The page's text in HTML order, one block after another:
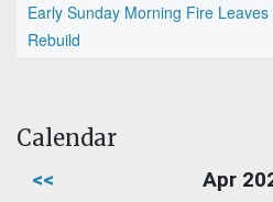
Early Sunday Morning Fire
Rebuild
Calendar
<< Apr